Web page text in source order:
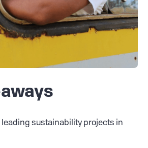
leading sustainability projects in